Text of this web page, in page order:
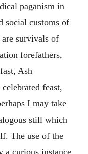
paganism in
social customs of
survivals of
forefathers,
Ash
feast,
I may take
still which
The use of the
a curious instance